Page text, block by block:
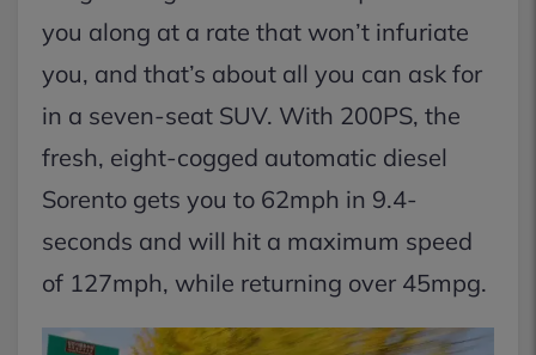
you along at a rate that won’t infuriate
you, and that’s about all you can ask for
in a seven-seat SUV. With 200PS, the
fresh, eight-cogged automatic diesel
Sorento gets you to 62mph in 9.4-
seconds and will hit a maximum speed
of 127mph, while returning over 45mpg.